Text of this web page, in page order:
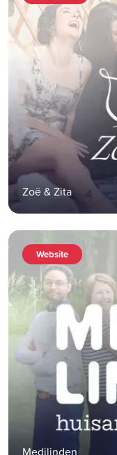
Zoë & Zita
Website
Medilinden